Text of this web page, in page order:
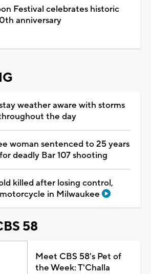
Festival celebrates historic
anniversary
weather aware with storms
the day
woman sentenced to 25 years
deadly Bar 107 shooting
killed after losing control,
in Milwaukee
58
Meet CBS 58's Pet of
the Week: T'Challa